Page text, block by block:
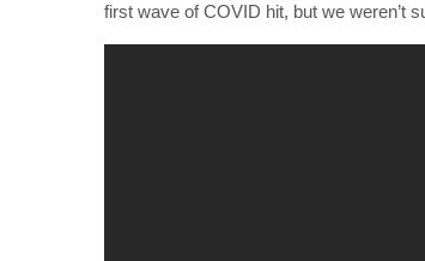
first wave of COVID hit, but we weren’t